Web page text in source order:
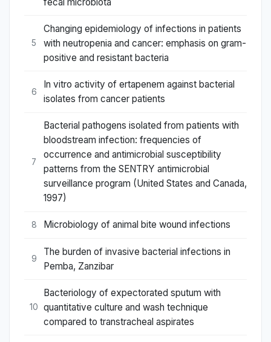
5
Changing epidemiology of infections in patients
with neutropenia and cancer: emphasis on gram-
positive and resistant bacteria
6
In vitro activity of ertapenem against bacterial
isolates from cancer patients
7
Bacterial pathogens isolated from patients with
bloodstream infection: frequencies of
occurrence and antimicrobial susceptibility
patterns from the SENTRY antimicrobial
surveillance program (United States and Canada,
1997)
8 Microbiology of animal bite wound infections
9
The burden of invasive bacterial infections in
Pemba, Zanzibar
10
Bacteriology of expectorated sputum with
quantitative culture and wash technique
compared to transtracheal aspirates